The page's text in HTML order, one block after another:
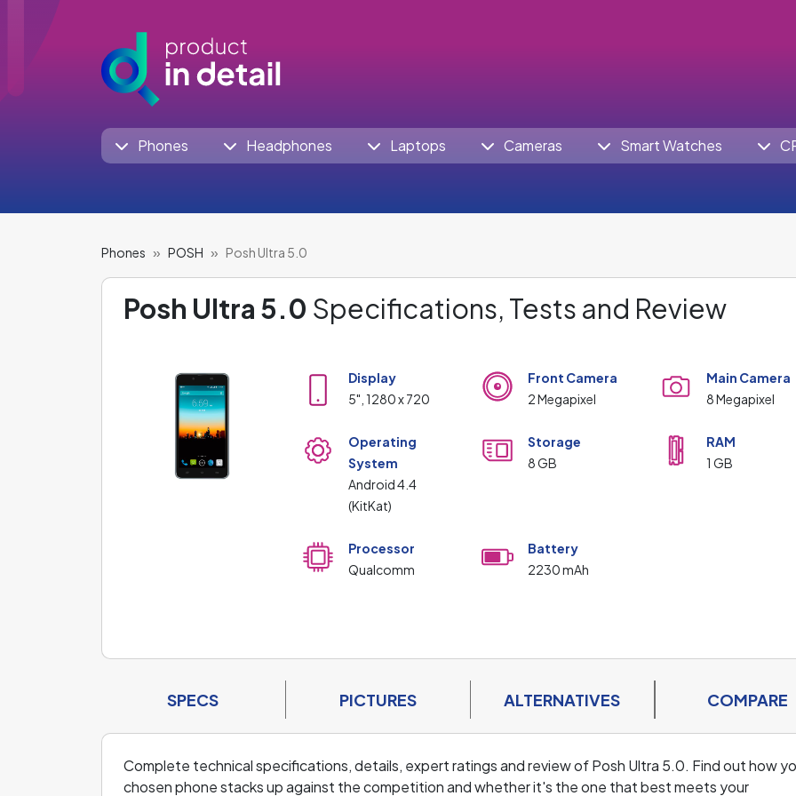
Phones Headphones Laptops Cameras Smart Watches
Phones POSH Posh Ultra 5.0
Posh Ultra 5.0 Specifications, Tests and Review
Display
5", 1280 x 720
Front Camera
2 Megapixel
Main Camera
8 Megapixel
Operating
System
Android 4.4
(KitKat)
Storage
8 GB
RAM
1 GB
Processor
Qualcomm
Battery
2230 mAh
SPECS PICTURES ALTERNATIVES COMPARE
Complete technical specifications, details, expert ratings and review of Posh Ultra 5.0. Find out how
chosen phone stacks up against the competition and whether it's the one that best meets your